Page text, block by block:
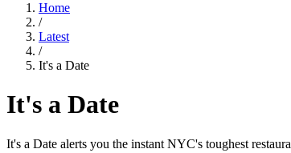
Home
/
Latest
/
It's a Date
It's a Date
It's a Date alerts you the instant NYC's toughest